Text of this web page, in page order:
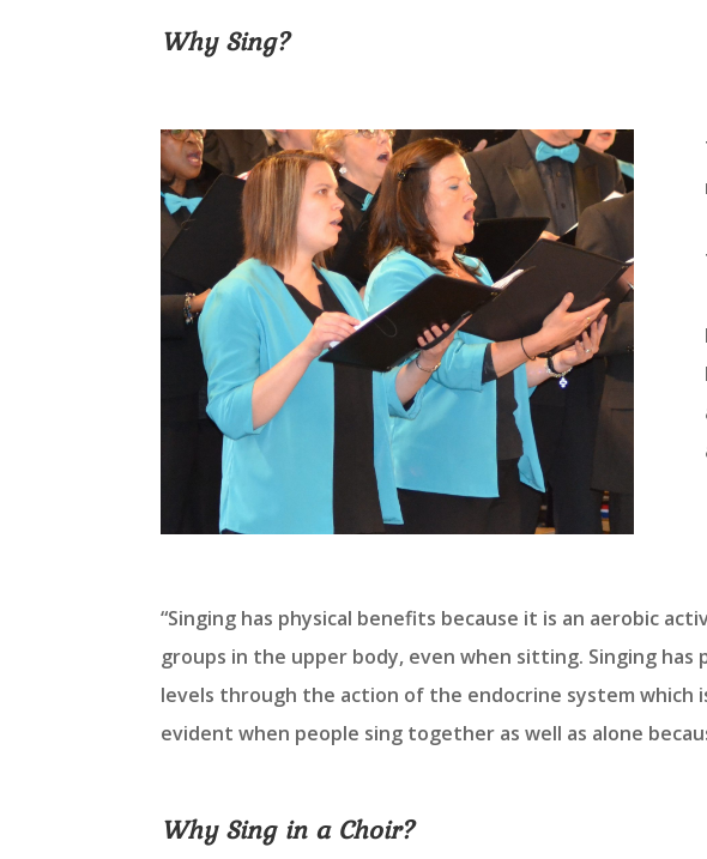
Why Sing?
“Singing has physical benefits because it is an aerobic
groups in the upper body, even when sitting. Singing
levels through the action of the endocrine system which
evident when people sing together as well as alone
Why Sing in a Choir?